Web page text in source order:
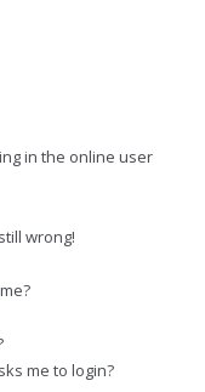
in the online user
wrong!
me to login?